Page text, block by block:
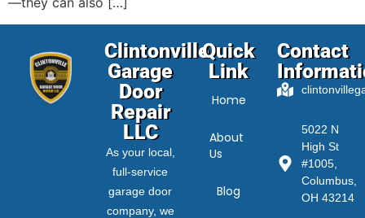
Clintonville
Garage
Door
Repair
LLC
As your local,
full-service
garage door
company, we
Quick
Link
Home
About
Us
Blog
Contact
5022 N
High St
#1005,
Columbus,
OH 43214